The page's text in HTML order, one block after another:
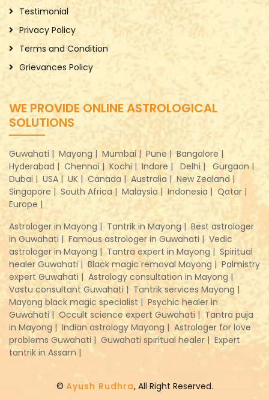
Testimonial
Privacy Policy
Terms and Condition
Grievances Policy
WE PROVIDE ONLINE ASTROLOGICAL
SOLUTIONS
Guwahati | Mayong | Mumbai | Pune | Bangalore |
Hyderabad | Chennai | Kochi | Indore | Delhi |
Gurgaon |
Dubai | USA | UK | Canada | Australia | New Zealand |
Singapore | South Africa | Malaysia | Indonesia | Qatar |
Europe |
Astrologer in Mayong | Tantrik in Mayong | Best astrologer
in Guwahati | Famous astrologer in Guwahati | Vedic
astrologer in Mayong | Tantra expert in Mayong | Spiritual
healer Guwahati | Black magic removal Mayong | Palmistry
expert Guwahati | Astrology consultation in Mayong |
Vastu consultant Guwahati | Tantrik services Mayong |
Mayong black magic specialist | Psychic healer in
Guwahati | Occult science expert Guwahati | Tantra puja
in Mayong | Indian astrology Mayong | Astrologer for love
problems Guwahati | Guwahati spiritual healer | Expert
tantrik in Assam |
© Ayush Rudhra, All Right Reserved.